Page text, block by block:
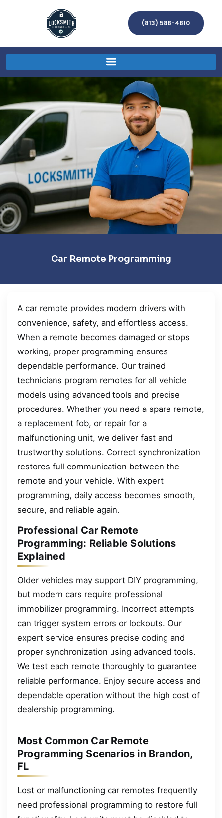
(813) 588-4810
Car Remote Programming
A car remote provides modern drivers with
convenience, safety, and effortless access.
When a remote becomes damaged or stops
working, proper programming ensures
dependable performance. Our trained
technicians program remotes for all vehicle
models using advanced tools and precise
procedures. Whether you need a spare remote,
a replacement fob, or repair for a
malfunctioning unit, we deliver fast and
trustworthy solutions. Correct synchronization
restores full communication between the
remote and your vehicle. With expert
programming, daily access becomes smooth,
secure, and reliable again.
Professional Car Remote
Programming: Reliable Solutions
Explained
Older vehicles may support DIY programming,
but modern cars require professional
immobilizer programming. Incorrect attempts
can trigger system errors or lockouts. Our
expert service ensures precise coding and
proper synchronization using advanced tools.
We test each remote thoroughly to guarantee
reliable performance. Enjoy secure access and
dependable operation without the high cost of
dealership programming.
Most Common Car Remote
Programming Scenarios in Brandon,
FL
Lost or malfunctioning car remotes frequently
need professional programming to restore full